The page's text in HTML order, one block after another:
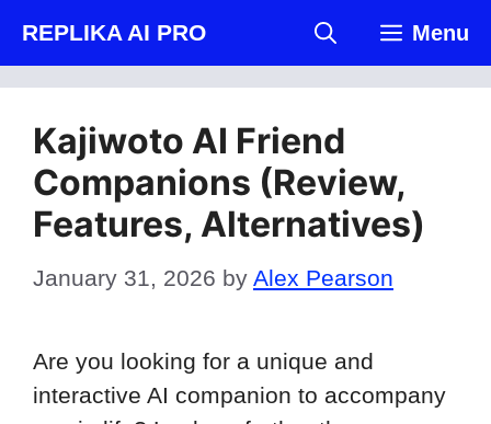
content
REPLIKA AI PRO Menu
Kajiwoto AI Friend
Companions (Review,
Features, Alternatives)
January 31, 2026 by Alex Pearson
Are you looking for a unique and
interactive AI companion to accompany